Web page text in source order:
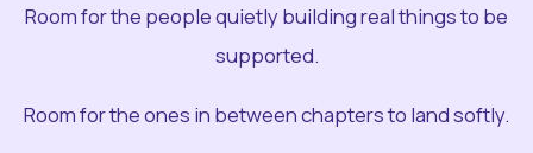
Room for the people quietly building real things to be
supported.
Room for the ones in between chapters to land softly.